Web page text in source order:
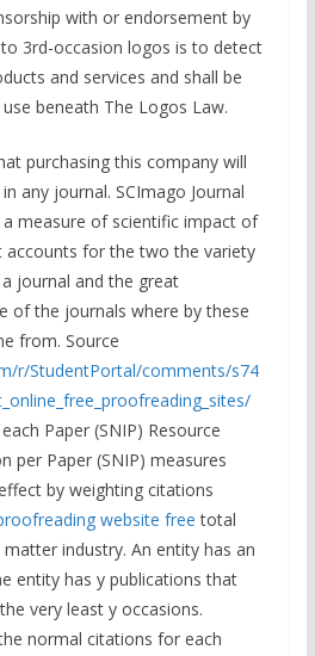
with or endorsement by
3rd-occasion logos is to detect
and services and shall be
beneath The Logos Law.
purchasing this company will
any journal. SCImago Journal
a measure of scientific impact of
accounts for the two the variety
journal and the great
of the journals where by these
from. Source
r/StudentPortal/comments/s74
Paper (SNIP) Resource
per Paper (SNIP) measures
by weighting citations
website free total
industry. An entity has an
entity has y publications that
very least y occasions.
normal citations for each